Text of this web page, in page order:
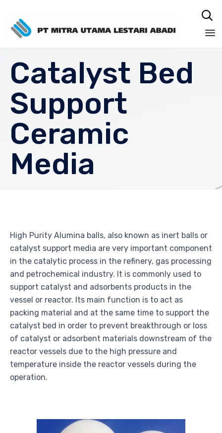

Catalyst Bed
Support
Ceramic
Media
High Purity Alumina balls, also known as inert balls or
catalyst support media are very important component
in the catalytic process in the refinery, gas processing
and petrochemical industry. It is commonly used to
support catalyst and adsorbents products in the
vessel or reactor. Its main function is to act as
packing material and at the same time to support the
catalyst bed in order to prevent breakthrough or loss
of catalyst or adsorbent materials downstream of the
reactor vessels due to the high pressure and
temperature inside the reactor vessels during the
operation.